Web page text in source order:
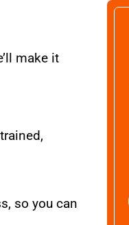
make it
so you can